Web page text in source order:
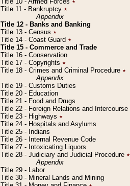
Title 11 - Bankruptcy ٭
Appendix
Title 12 - Banks and Banking
Title 13 - Census ٭
Title 14 - Coast Guard ٭
Title 15 - Commerce and Trade
Title 16 - Conservation
Title 17 - Copyrights ٭
Title 18 - Crimes and Criminal Procedure ٭
Appendix
Title 19 - Customs Duties
Title 20 - Education
Title 21 - Food and Drugs
Title 22 - Foreign Relations and Intercourse
Title 23 - Highways ٭
Title 24 - Hospitals and Asylums
Title 25 - Indians
Title 26 - Internal Revenue Code
Title 27 - Intoxicating Liquors
Title 28 - Judiciary and Judicial Procedure ٭
Appendix
Title 29 - Labor
Title 30 - Mineral Lands and Mining